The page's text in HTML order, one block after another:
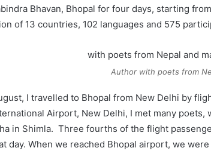
Bhavan, Bhopal for four days, starting
of 13 countries, 102 languages and 575
Author with poets from
I travelled to Bhopal from New Delhi by
Airport, New Delhi, I met many
in Shimla. Three fourths of the flight
day. When we reached Bhopal airport, we